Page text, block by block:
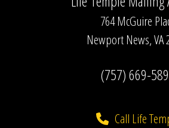
764 McGuire
Newport News, VA
(757) 669-
Call Life